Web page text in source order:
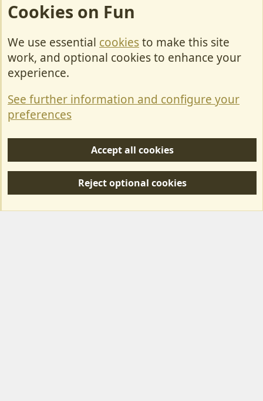
Cookies
Contact Us
Privacy policy
S
Forum posts reflect the views of individual users and not MotorhomeFun.
Cookies on Fun
We use essential cookiesto make this site
work, and optional cookies to enhance your
experience.
See further information and configure your
preferences
Accept all cookies
Reject optional cookies